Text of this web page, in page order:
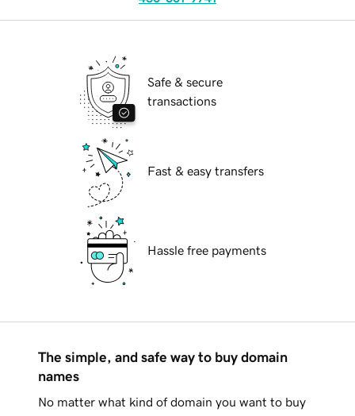
Safe & secure
transactions
Fast & easy transfers
Hassle free payments
The simple, and safe way to buy domain
names
No matter what kind of domain you want to buy